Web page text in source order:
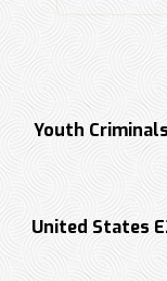
Youth
United States